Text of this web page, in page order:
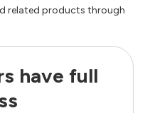
related products through
have full